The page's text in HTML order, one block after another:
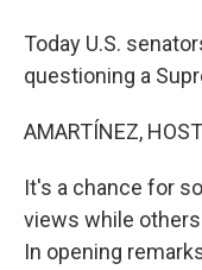
Today U.S.
questioning a
AMARTÍNEZ,
It's a chance for
views while
In opening